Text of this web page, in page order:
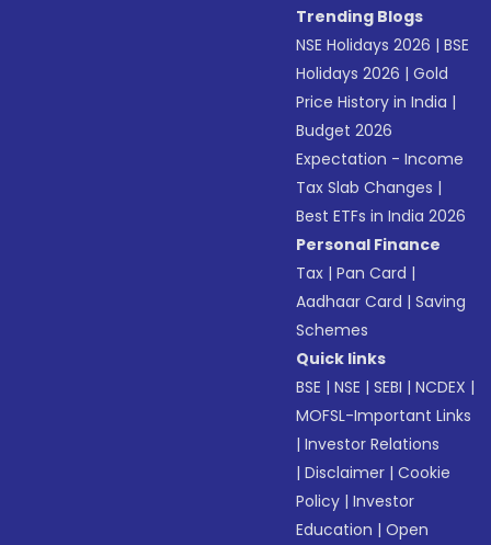
Trending Blogs
NSE Holidays 2026 |BSE
Holidays 2026 |Gold
Price History in India |
Budget 2026
Expectation - Income
Tax Slab Changes |
Best ETFs in India 2026
Personal Finance
Tax |Pan Card |
Aadhaar Card |Saving
Schemes
Quick links
BSE |NSE |SEBI |NCDEX |
MOFSL-Important Links
|Investor Relations
|Disclaimer |Cookie
Policy |Investor
Education |Open